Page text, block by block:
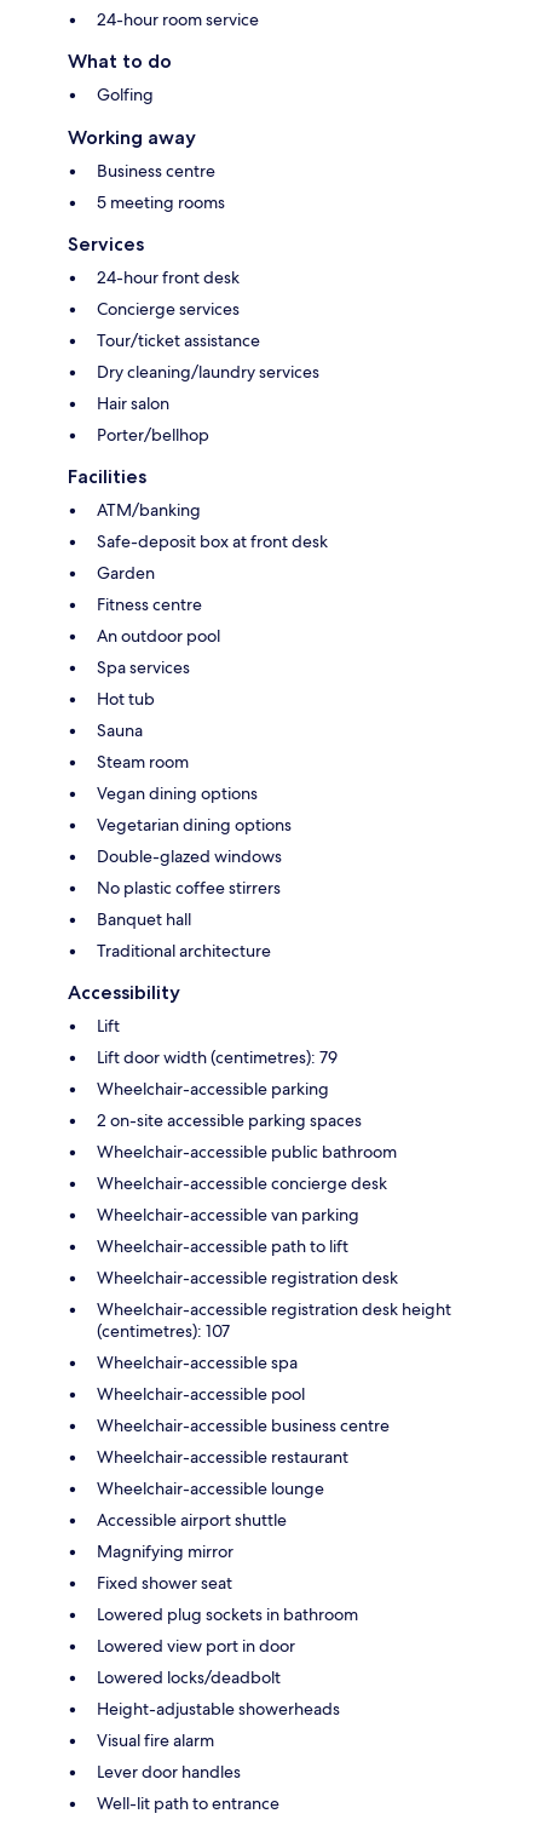
24-hour room service
What to do
Golfing
Working away
Business centre
5 meeting rooms
Services
24-hour front desk
Concierge services
Tour/ticket assistance
Dry cleaning/laundry services
Hair salon
Porter/bellhop
Facilities
ATM/banking
Safe-deposit box at front desk
Garden
Fitness centre
An outdoor pool
Spa services
Hot tub
Sauna
Steam room
Vegan dining options
Vegetarian dining options
Double-glazed windows
No plastic coffee stirrers
Banquet hall
Traditional architecture
Accessibility
Lift
Lift door width (centimetres): 79
Wheelchair-accessible parking
2 on-site accessible parking spaces
Wheelchair-accessible public bathroom
Wheelchair-accessible concierge desk
Wheelchair-accessible van parking
Wheelchair-accessible path to lift
Wheelchair-accessible registration desk
Wheelchair-accessible registration desk height
(centimetres): 107
Wheelchair-accessible spa
Wheelchair-accessible pool
Wheelchair-accessible business centre
Wheelchair-accessible restaurant
Wheelchair-accessible lounge
Accessible airport shuttle
Magnifying mirror
Fixed shower seat
Lowered plug sockets in bathroom
Lowered view port in door
Lowered locks/deadbolt
Height-adjustable showerheads
Visual fire alarm
Lever door handles
Well-lit path to entrance